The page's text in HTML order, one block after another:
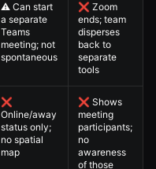
⚠️ Can start
a separate
Teams
meeting; not
spontaneous
❌ Zoom
ends; team
disperses
back to
separate
tools
❌
Online/away
status only;
no spatial
map
❌ Shows
meeting
participants;
no
awareness
of those